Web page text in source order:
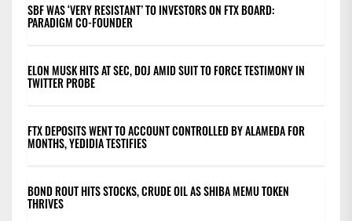
SBF WAS ‘VERY RESISTANT’ TO INVESTORS ON FTX BOARD:
PARADIGM CO-FOUNDER
ELON MUSK HITS AT SEC, DOJ AMID SUIT TO FORCE TESTIMONY IN
TWITTER PROBE
FTX DEPOSITS WENT TO ACCOUNT CONTROLLED BY ALAMEDA FOR
MONTHS, YEDIDIA TESTIFIES
BOND ROUT HITS STOCKS, CRUDE OIL AS SHIBA MEMU TOKEN
THRIVES